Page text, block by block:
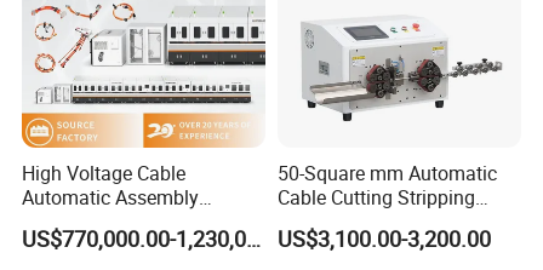
High Voltage Cable
Automatic Assembly
Production Line
US$770,000.00-1,230,000.00
50-Square mm Automatic
Cable Cutting Stripping
Machine for Different
Industry Cable Wire Harness
US$3,100.00-3,200.00